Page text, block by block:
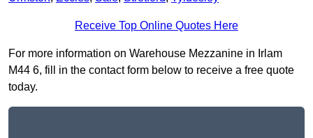
Receive Top Online Quotes Here
For more information on Warehouse Mezzanine in Irlam
M44 6, fill in the contact form below to receive a free quote
today.